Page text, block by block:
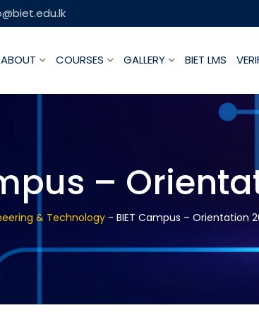
ABOUT COURSES GALLERY BIET LMS
–
& Technology - BIET Campus – Orientation